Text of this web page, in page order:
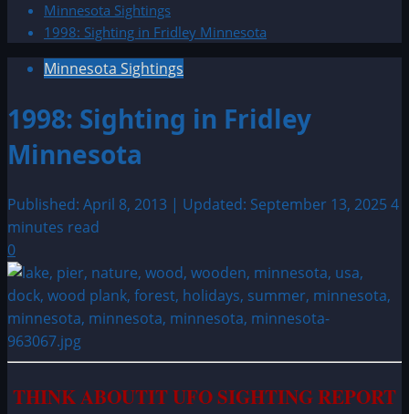
Minnesota Sightings
1998: Sighting in Fridley Minnesota
Minnesota Sightings
1998: Sighting in Fridley
Minnesota
Published: April 8, 2013 | Updated: September 13, 2025 4
minutes read
0
THINK ABOUTIT UFO SIGHTING REPORT